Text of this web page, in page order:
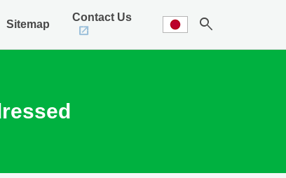
Sitemap
Contact Us search